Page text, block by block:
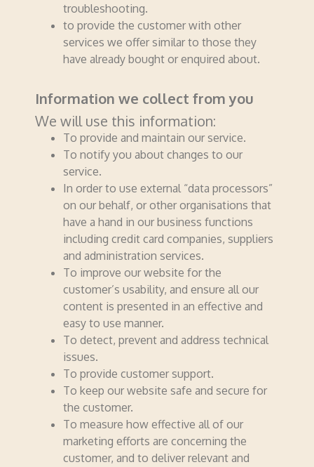
troubleshooting.
to provide the customer with other
services we offer similar to those they
have already bought or enquired about.
Information we collect from you
We will use this information:
To provide and maintain our service.
To notify you about changes to our
service.
In order to use external “data processors”
on our behalf, or other orga­nisa­tions that
have a hand in our business functions
including credit card companies, suppliers
and administration services.
To improve our website for the
customer’s usability, and ensure all our
content is presented in an effective and
easy to use manner.
To detect, prevent and address technical
issues.
To provide customer support.
To keep our website safe and secure for
the customer.
To measure how effective all of our
marketing efforts are concerning the
customer, and to deliver relevant and